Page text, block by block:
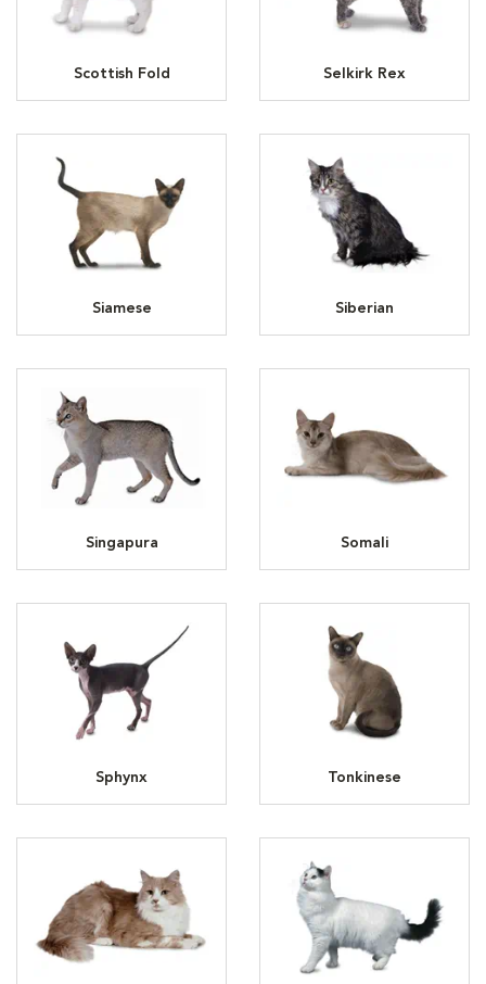
Scottish Fold Selkirk Rex
Siamese Siberian
Singapura Somali
Sphynx Tonkinese